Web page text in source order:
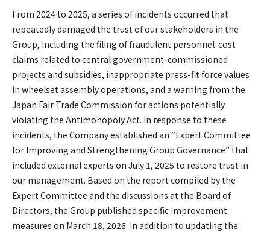
From 2024 to 2025, a series of incidents occurred that
repeatedly damaged the trust of our stakeholders in the
Group, including the filing of fraudulent personnel-cost
claims related to central government-commissioned
projects and subsidies, inappropriate press-fit force values
in wheelset assembly operations, and a warning from the
Japan Fair Trade Commission for actions potentially
violating the Antimonopoly Act. In response to these
incidents, the Company established an “Expert Committee
for Improving and Strengthening Group Governance” that
included external experts on July 1, 2025 to restore trust in
our management. Based on the report compiled by the
Expert Committee and the discussions at the Board of
Directors, the Group published specific improvement
measures on March 18, 2026. In addition to updating the